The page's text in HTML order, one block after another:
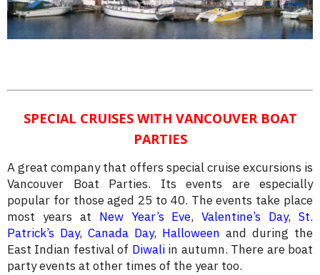
SPECIAL CRUISES WITH VANCOUVER BOAT
PARTIES
A great company that offers special cruise excursions is
Vancouver Boat Parties. Its events are especially
popular for those aged 25 to 40. The events take place
most years at New Year’s Eve,Valentine’s Day, St.
Patrick’s Day, Canada Day, Halloween and during the
East Indian festival of Diwaliin autumn. There are boat
party events at other times of the year too.